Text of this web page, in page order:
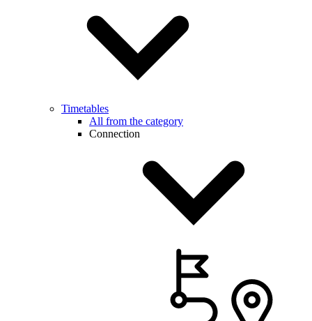
Timetables
All from the category
Connection